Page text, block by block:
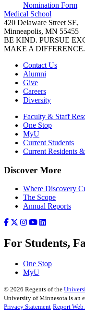
Nomination Form
Medical School
420 Delaware Street SE,
Minneapolis, MN 55455
BE KIND. PURSUE
MAKE A DIFFERENCE.
Contact Us
Alumni
Give
Careers
Diversity
Faculty & Staff
One Stop
MyU
Current Students
Current Residents
Discover More
Where Discovery
The Scope
Annual Reports
For Students,
One Stop
MyU
© 2026 Regents of the
University of Minnesota is an
Privacy Statement Report